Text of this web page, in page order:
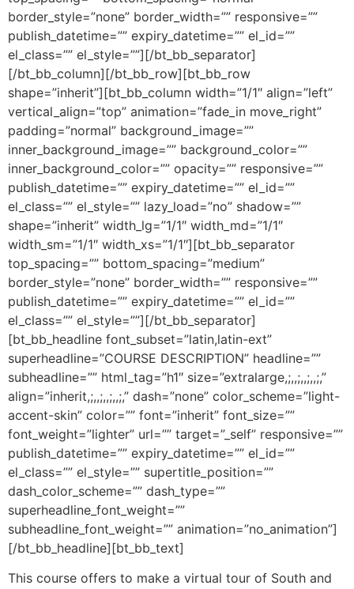
border_style=”none” border_width=”” responsive=””
publish_datetime=”” expiry_datetime=”” el_id=””
el_class=”” el_style=””][/bt_bb_separator]
[/bt_bb_column][/bt_bb_row][bt_bb_row
shape=”inherit”][bt_bb_column width=”1/1″ align=”left”
vertical_align=”top” animation=”fade_in move_right”
padding=”normal” background_image=””
inner_background_image=”” background_color=””
inner_background_color=”” opacity=”” responsive=””
publish_datetime=”” expiry_datetime=”” el_id=””
el_class=”” el_style=”” lazy_load=”no” shadow=””
shape=”inherit” width_lg=”1/1″ width_md=”1/1″
width_sm=”1/1″ width_xs=”1/1″][bt_bb_separator
top_spacing=”” bottom_spacing=”medium”
border_style=”none” border_width=”” responsive=””
publish_datetime=”” expiry_datetime=”” el_id=””
el_class=”” el_style=””][/bt_bb_separator]
[bt_bb_headline font_subset=”latin,latin-ext”
superheadline=”COURSE DESCRIPTION” headline=””
subheadline=”” html_tag=”h1″ size=”extralarge,;,,;,,;,,;,”
align=”inherit,;,,;,,;,,;,” dash=”none” color_scheme=”light-
accent-skin” color=”” font=”inherit” font_size=””
font_weight=”lighter” url=”” target=”_self” responsive=””
publish_datetime=”” expiry_datetime=”” el_id=””
el_class=”” el_style=”” supertitle_position=””
dash_color_scheme=”” dash_type=””
superheadline_font_weight=””
subheadline_font_weight=”” animation=”no_animation”]
[/bt_bb_headline][bt_bb_text]
This course offers to make a virtual tour of South and